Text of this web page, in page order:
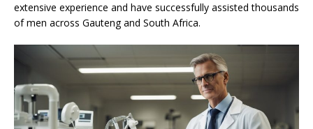
extensive experience and have successfully assisted thousands
of men across Gauteng and South Africa.